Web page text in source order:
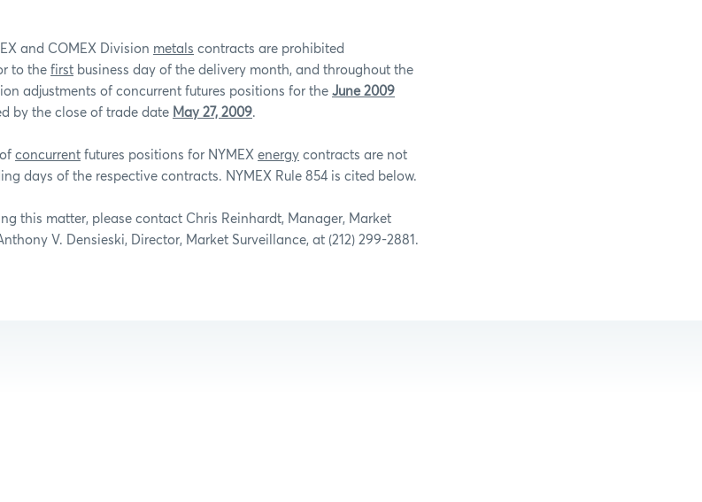
and COMEX Division metals contracts are prohibited
to the first business day of the delivery month, and throughout the
adjustments of concurrent futures positions for the June 2009
by the close of trade date May 27, 2009.
concurrent futures positions for NYMEX energy contracts are not
days of the respective contracts. NYMEX Rule 854 is cited below.
this matter, please contact Chris Reinhardt, Manager, Market
V. Densieski, Director, Market Surveillance, at (212) 299-2881.